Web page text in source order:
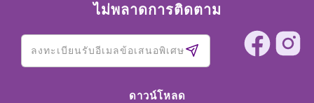
ไม่พลาดการติดตาม
ดาวน์โหลด